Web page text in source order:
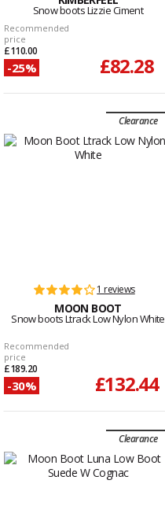
Snow boots Lizzie Ciment
Recommended
price
£110.00
-25% £82.28
Clearance
1 reviews
MOON BOOT
Snow boots Ltrack Low Nylon White
Recommended
price
£189.20
-30% £132.44
Clearance